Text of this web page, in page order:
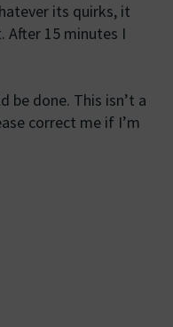
its quirks, it
After 15 minutes I
be done. This isn’t a
correct me if I’m